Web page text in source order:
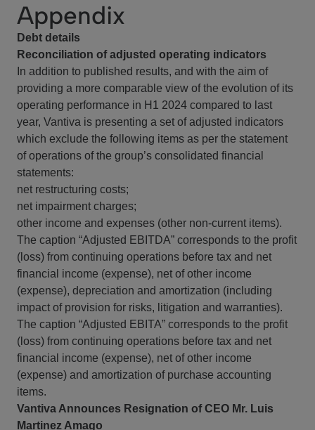
Appendix
Debt details
Reconciliation of adjusted operating indicators
In addition to published results, and with the aim of
providing a more comparable view of the evolution of its
operating performance in H1 2024 compared to last
year, Vantiva is presenting a set of adjusted indicators
which exclude the following items as per the statement
of operations of the group’s consolidated financial
statements:
net restructuring costs;
net impairment charges;
other income and expenses (other non-current items).
The caption “Adjusted EBITDA” corresponds to the profit
(loss) from continuing operations before tax and net
financial income (expense), net of other income
(expense), depreciation and amortization (including
impact of provision for risks, litigation and warranties).
The caption “Adjusted EBITA” corresponds to the profit
(loss) from continuing operations before tax and net
financial income (expense), net of other income
(expense) and amortization of purchase accounting
items.
Vantiva Announces Resignation of CEO Mr. Luis
Martinez Amago